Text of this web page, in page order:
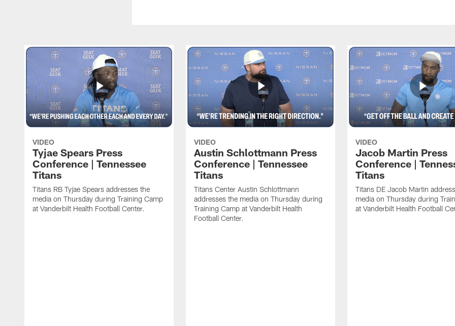
VIDEO
Tyjae Spears Press
Conference | Tennessee
Titans
Titans RB Tyjae Spears addresses the
media on Thursday during Training Camp
at Vanderbilt Health Football Center.
VIDEO
Austin Schlottmann Press
Conference | Tennessee
Titans
Titans Center Austin Schlottmann
addresses the media on Thursday during
Training Camp at Vanderbilt Health
Football Center.
VIDEO
Jacob Martin Press
Conference |
Titans
Titans DE Jacob Martin
media on Thursday during
at Vanderbilt Health Football